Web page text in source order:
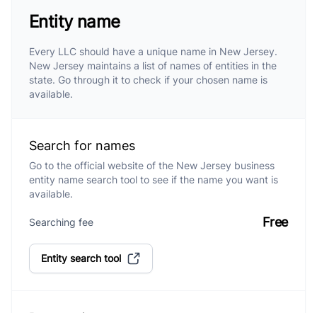
Entity name
Every LLC should have a unique name in New Jersey.
New Jersey maintains a list of names of entities in the
state. Go through it to check if your chosen name is
available.
Search for names
Go to the official website of the New Jersey business
entity name search tool to see if the name you want is
available.
Searching fee Free
Entity search tool